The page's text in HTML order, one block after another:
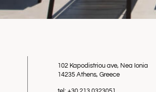
102 Kapodistriou ave, Nea Ionia
14235 Athens, Greece